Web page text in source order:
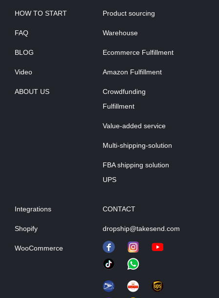
HOW TO START
FAQ
BLOG
Video
ABOUT US
Product sourcing
Warehouse
Ecommerce Fulfillment
Amazon Fulfillment
Crowdfunding
Fulfillment
Value-added service
Multi-shipping-solution
FBA shipping solution
UPS
Integrations
Shopify
WooCommerce
CONTACT
dropship@takesend.com